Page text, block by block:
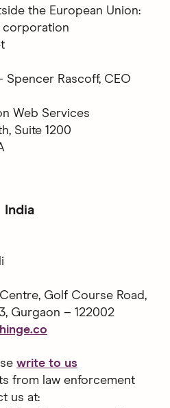
the European Union:
corporation
Spencer Rascoff, CEO
Web Services
Suite 1200
India
Golf Course Road,
Gurgaon – 122002
write to us
from law enforcement
us at: